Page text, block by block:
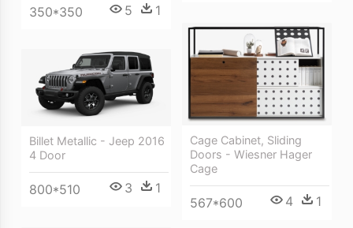
350*350 5 1
Cage Cabinet, Sliding
Doors - Wiesner Hager
Cage
567*600 4 1
Billet Metallic - Jeep 2016
4 Door
800*510 3 1